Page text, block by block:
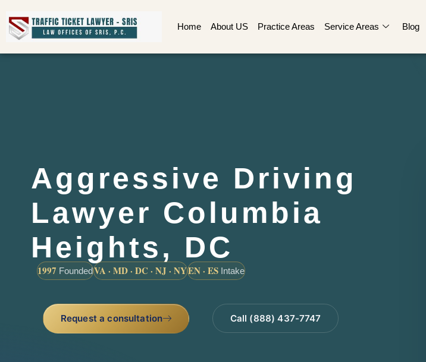
Home About US Practice Areas Service Areas Blog
Aggressive Driving
Lawyer Columbia
Heights, DC
1997 FoundedVA · MD · DC · NJ · NYEN · ES Intake
Request a consultation Call (888) 437-7747